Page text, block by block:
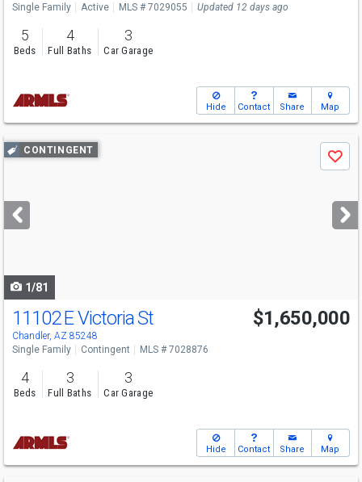
Single Family Active MLS # 7029055 Updated 12 days ago
5
Beds
4
Full Baths
3
Car Garage
Hide Contact Share Map
Use
previous
next
buttons
CONTINGENT
Save
1/81
11102 E Victoria St
Chandler, AZ 85248
$1,650,000
Single Family Contingent MLS # 7028876
4
Beds
3
Full Baths
3
Car Garage
Hide Contact Share Map